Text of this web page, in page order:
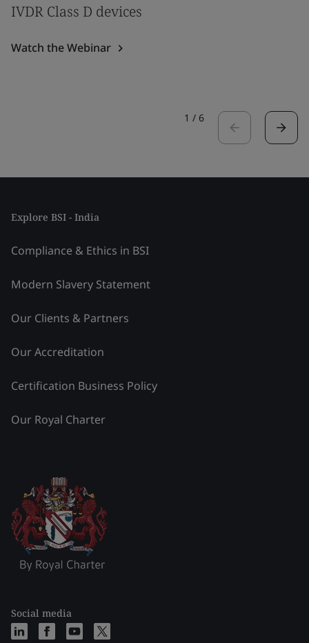
IVDR Class D devices
Watch the Webinar
1 / 6
Explore BSI - India
Compliance & Ethics in BSI
Modern Slavery Statement
Our Clients & Partners
Our Accreditation
Certification Business Policy
Our Royal Charter
Social media